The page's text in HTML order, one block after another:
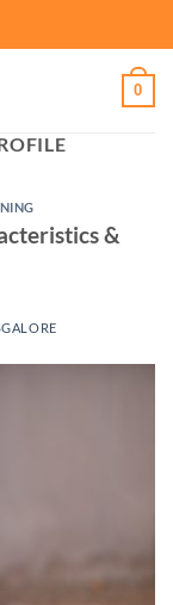
0
&